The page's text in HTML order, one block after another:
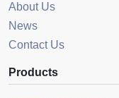
About Us
News
Contact Us
Products